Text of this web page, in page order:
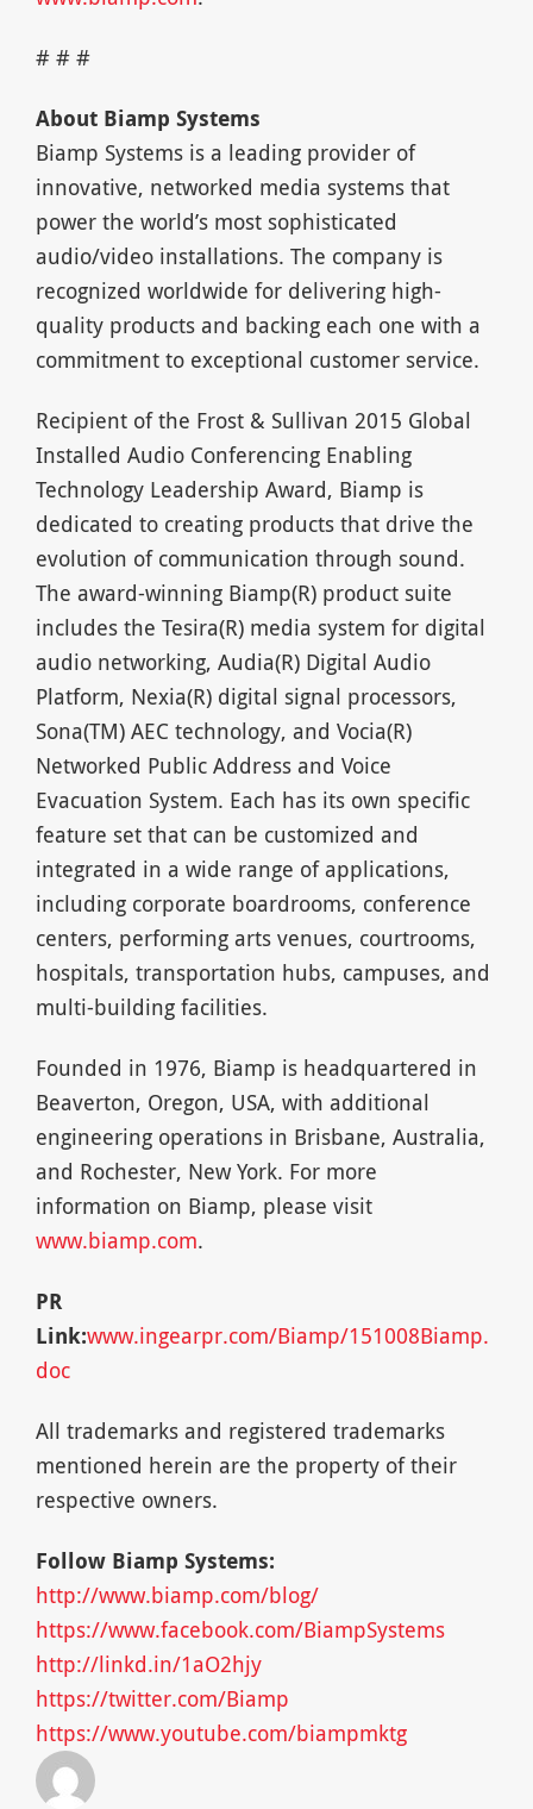
# # #
About Biamp Systems
Biamp Systems is a leading provider of
innovative, networked media systems that
power the world’s most sophisticated
audio/video installations. The company is
recognized worldwide for delivering high-
quality products and backing each one with a
commitment to exceptional customer service.
Recipient of the Frost & Sullivan 2015 Global
Installed Audio Conferencing Enabling
Technology Leadership Award, Biamp is
dedicated to creating products that drive the
evolution of communication through sound.
The award-winning Biamp(R) product suite
includes the Tesira(R) media system for digital
audio networking, Audia(R) Digital Audio
Platform, Nexia(R) digital signal processors,
Sona(TM) AEC technology, and Vocia(R)
Networked Public Address and Voice
Evacuation System. Each has its own specific
feature set that can be customized and
integrated in a wide range of applications,
including corporate boardrooms, conference
centers, performing arts venues, courtrooms,
hospitals, transportation hubs, campuses, and
multi-building facilities.
Founded in 1976, Biamp is headquartered in
Beaverton, Oregon, USA, with additional
engineering operations in Brisbane, Australia,
and Rochester, New York. For more
information on Biamp, please visit
www.biamp.com.
PR
Link:www.ingearpr.com/Biamp/151008Biamp.
doc
All trademarks and registered trademarks
mentioned herein are the property of their
respective owners.
Follow Biamp Systems:
http://www.biamp.com/blog/
https://www.facebook.com/BiampSystems
http://linkd.in/1aO2hjy
https://twitter.com/Biamp
https://www.youtube.com/biampmktg